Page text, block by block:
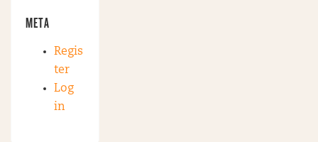
META
Regis
ter
Log
in